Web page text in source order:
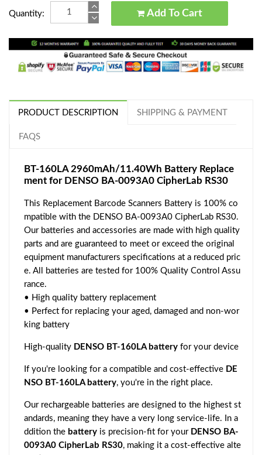
Quantity: Add To Cart
PRODUCT DESCRIPTION SHIPPING & PAYMENT
FAQS
BT-160LA 2960mAh/11.40Wh Battery Replace
ment for DENSO BA-0093A0 CipherLab RS30
This Replacement Barcode Scanners Battery is 100% co
mpatible with the DENSO BA-0093A0 CipherLab RS30.
Our batteries and accessories are made with high quality
parts and are guaranteed to meet or exceed the original
equipment manufacturers specifications at a reduced pric
e. All batteries are tested for 100% Quality Control Assu
rance.
• High quality battery replacement
• Perfect for replacing your aged, damaged and non-wor
king battery
High-quality DENSO BT-160LA battery for your device
If you're looking for a compatible and cost-effective DE
NSO BT-160LA battery, you're in the right place.
Our rechargeable batteries are designed to the highest st
andards, meaning they have a very long service-life. In a
ddition the battery is precision-fit for your DENSO BA-
0093A0 CipherLab RS30, making it a cost-effective alte